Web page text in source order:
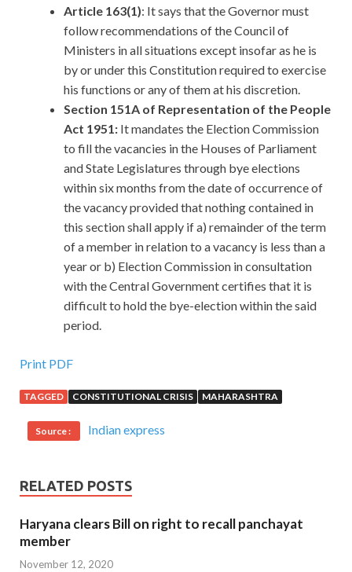
Article 163(1): It says that the Governor must
follow recommendations of the Council of
Ministers in all situations except insofar as he is
by or under this Constitution required to exercise
his functions or any of them at his discretion.
Section 151A of Representation of the People
Act 1951: It mandates the Election Commission
to fill the vacancies in the Houses of Parliament
and State Legislatures through bye elections
within six months from the date of occurrence of
the vacancy provided that nothing contained in
this section shall apply if a) remainder of the term
of a member in relation to a vacancy is less than a
year or b) Election Commission in consultation
with the Central Government certifies that it is
difficult to hold the bye-election within the said
period.
Print PDF
TAGGED CONSTITUTIONAL CRISIS MAHARASHTRA
Source : Indian express
RELATED POSTS
Haryana clears Bill on right to recall panchayat
member
November 12, 2020